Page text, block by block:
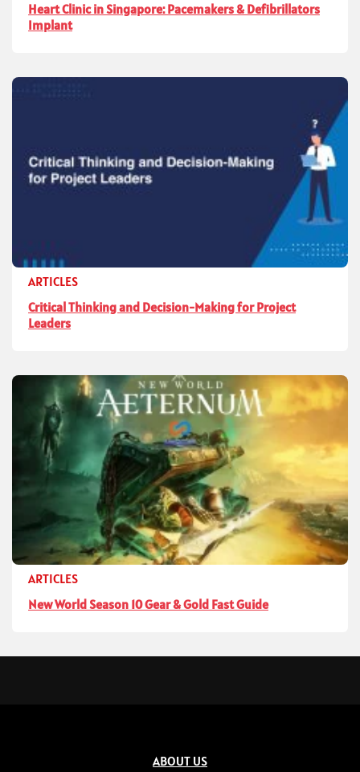
Heart Clinic in Singapore: Pacemakers & Defibrillators
Implant
ARTICLES
Critical Thinking and Decision-Making for Project
Leaders
ARTICLES
New World Season 10 Gear & Gold Fast Guide
ABOUT US